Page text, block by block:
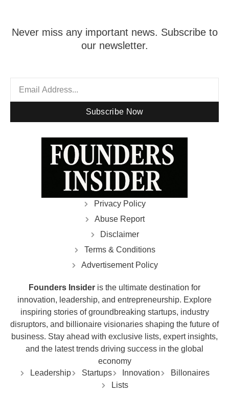
Never miss any important news. Subscribe to
our newsletter.
Subscribe Now
Privacy Policy
Abuse Report
Disclaimer
Terms & Conditions
Advertisement Policy
Founders Insider is the ultimate destination for
innovation, leadership, and entrepreneurship. Explore
inspiring stories of groundbreaking startups, industry
disruptors, and billionaire visionaries shaping the future of
business. Stay ahead with exclusive lists, expert insights,
and the latest trends driving success in the global
economy
Leadership
Startups Innovation
Billonaires
Lists